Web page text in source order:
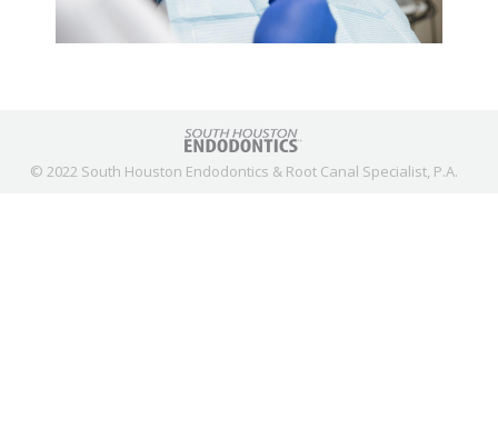
© 2022 South Houston Endodontics & Root Canal Specialist, P.A.